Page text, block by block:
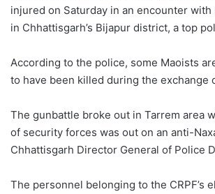
injured on Saturday in an encounter with
in Chhattisgarh’s Bijapur district, a top
According to the police, some Maoists
to have been killed during the exchange
The gunbattle broke out in Tarrem area
of security forces was out on an anti-
Chhattisgarh Director General of Police
The personnel belonging to the CRPF’s